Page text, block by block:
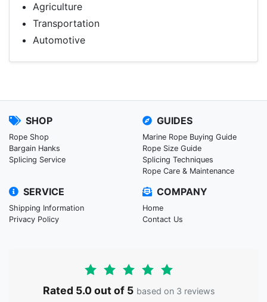
Agriculture
Transportation
Automotive
SHOP
Rope Shop
Bargain Hanks
Splicing Service
GUIDES
Marine Rope Buying Guide
Rope Size Guide
Splicing Techniques
Rope Care & Maintenance
SERVICE
Shipping Information
Privacy Policy
COMPANY
Home
Contact Us
Rated 5.0 out of 5 based on 3 reviews